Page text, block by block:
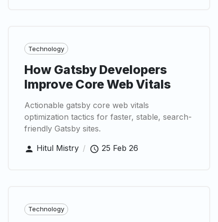
Technology
How Gatsby Developers
Improve Core Web Vitals
Actionable gatsby core web vitals
optimization tactics for faster, stable, search-
friendly Gatsby sites.
Hitul Mistry / 25 Feb 26
Technology